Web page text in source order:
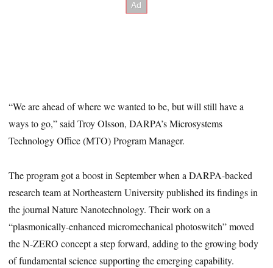
“We are ahead of where we wanted to be, but will still have a
ways to go,” said Troy Olsson, DARPA’s Microsystems
Technology Office (MTO) Program Manager.
The program got a boost in September when a DARPA-backed
research team at Northeastern University published its findings in
the journal Nature Nanotechnology. Their work on a
“plasmonically-enhanced micromechanical photoswitch” moved
the N-ZERO concept a step forward, adding to the growing body
of fundamental science supporting the emerging capability.